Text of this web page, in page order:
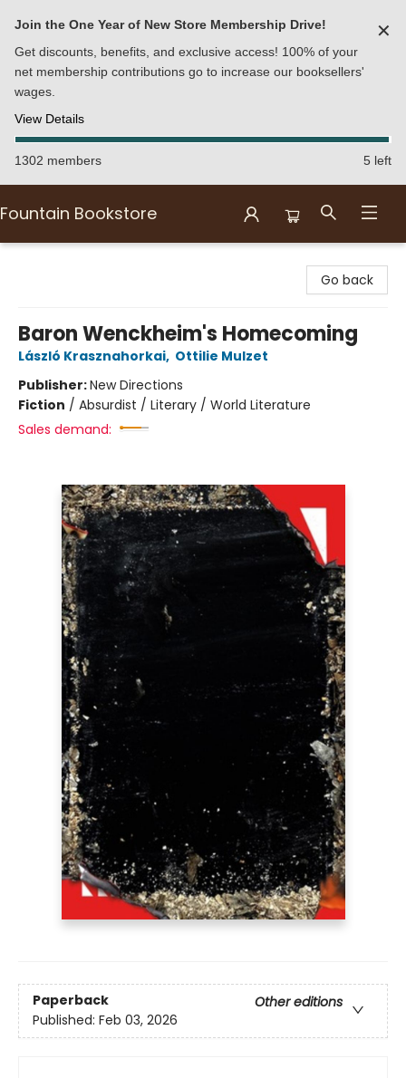
Join the One Year of New Store Membership Drive!
Get discounts, benefits, and exclusive access! 100% of your
net membership contributions go to increase our booksellers'
wages.
View Details
✕
1302 members 5 left
Fountain Bookstore
Go back
Baron Wenckheim's Homecoming
László Krasznahorkai, Ottilie Mulzet
Publisher:New Directions
Fiction / Absurdist / Literary / World Literature
Sales demand:
Paperback
Other editions
Published: Feb 03, 2026